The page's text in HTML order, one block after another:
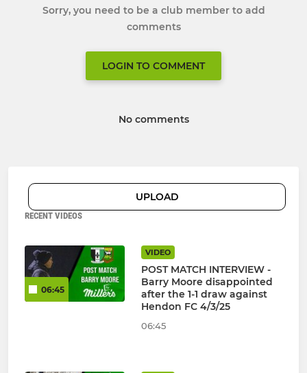
Sorry, you need to be a club member to add
comments
LOGIN TO COMMENT
No comments
UPLOAD
RECENT VIDEOS
06:45
VIDEO
POST MATCH INTERVIEW -
Barry Moore disappointed
after the 1-1 draw against
Hendon FC 4/3/25
06:45